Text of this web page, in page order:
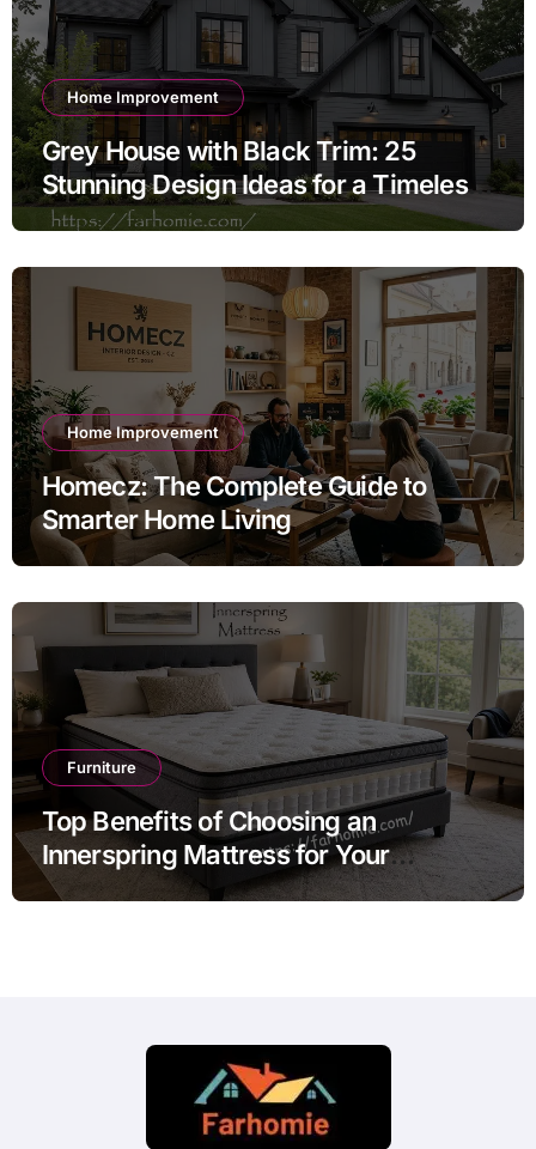
Home Improvement
Grey House with Black Trim: 25
Stunning Design Ideas for a Timeless
Exterior
Home Improvement
Homecz: The Complete Guide to
Smarter Home Living
Furniture
Top Benefits of Choosing an
Innerspring Mattress for Your
Bedroom